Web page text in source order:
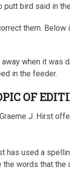
putt bird said in
them. Below
when it was
in the feeder.
OF
J. Hirst
has used a
words that the